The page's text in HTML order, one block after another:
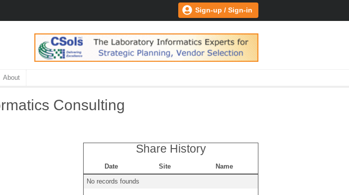
Sign-up / Sign-in
About
Consulting
Share History
Date Site
Name
No records founds